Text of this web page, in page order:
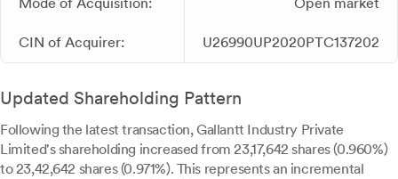
CIN of Acquirer: U26990UP2020PTC137202
Updated Shareholding Pattern
Following the latest transaction, Gallantt Industry Private
Limited's shareholding increased from 23,17,642 shares (0.960%)
to 23,42,642 shares (0.971%). This represents an incremental